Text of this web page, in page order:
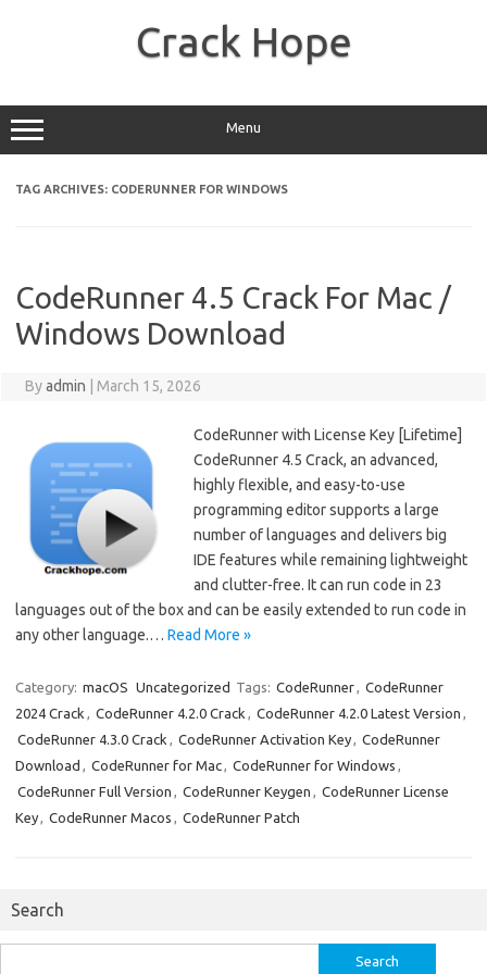
Crack Hope
Menu
TAG ARCHIVES: CODERUNNER FOR WINDOWS
CodeRunner 4.5 Crack For Mac /
Windows Download
Byadmin March 15, 2026
CodeRunner with License Key [Lifetime]
CodeRunner 4.5 Crack, an advanced,
highly flexible, and easy-to-use
programming editor supports a large
number of languages and delivers big
IDE features while remaining lightweight
and clutter-free. It can run code in 23
languages out of the box and can be easily extended to run code in
any other language.… Read More »
Category: macOS Uncategorized Tags: CodeRunner, CodeRunner
2024 Crack , CodeRunner 4.2.0 Crack , CodeRunner 4.2.0 Latest Version ,
CodeRunner 4.3.0 Crack , CodeRunner Activation Key, CodeRunner
Download , CodeRunner for Mac, CodeRunner for Windows ,
CodeRunner Full Version , CodeRunner Keygen , CodeRunner License
Key, CodeRunner Macos , CodeRunner Patch
Search